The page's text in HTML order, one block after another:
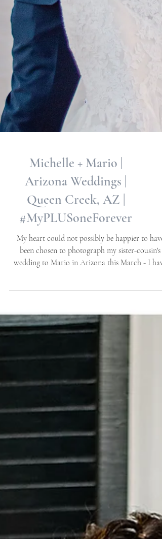
Michelle + Mario |
Arizona Weddings |
Queen Creek, AZ |
#MyPLUSoneForever
My heart could not possibly be happier to have